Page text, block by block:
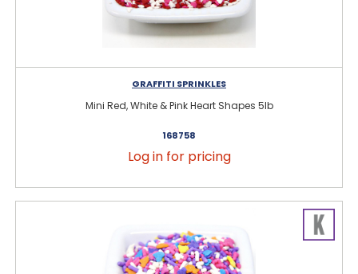
GRAFFITI SPRINKLES
Mini Red, White & Pink Heart Shapes 5lb
168758
Log in for pricing